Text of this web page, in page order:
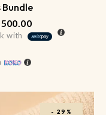
Bundle
with
-29%